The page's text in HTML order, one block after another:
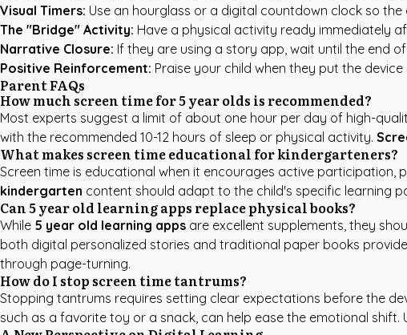
Visual Timers: Use an hourglass or a digital countdown clock so
The "Bridge" Activity: Have a physical activity ready immediately
Narrative Closure: If they are using a story app, wait until the end
Positive Reinforcement: Praise your child when they put the
Parent FAQs
How much screen time for 5 year olds is recommended?
Most experts suggest a limit of about one hour per day of high-
with the recommended 10-12 hours of sleep or physical activity.
What makes screen time educational for kindergarteners?
Screen time is educational when it encourages active participation,
kindergarten content should adapt to the child's specific learning
Can 5 year old learning apps replace physical books?
While 5 year old learning apps are excellent supplements, they
both digital personalized stories and traditional paper books
through page-turning.
How do I stop screen time tantrums?
Stopping tantrums requires setting clear expectations before the
such as a favorite toy or a snack, can help ease the emotional